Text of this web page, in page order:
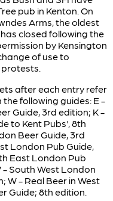
pub in Kenton. On
Arms, the oldest
closed following the
by Kensington
of use to
after each entry refer
following guides: E -
Guide, 3rd edition; K -
to Kent Pubs', 8th
Beer Guide, 3rd
London Pub Guide,
East London Pub
- South West London
W - Real Beer in West
Guide; 8th edition.